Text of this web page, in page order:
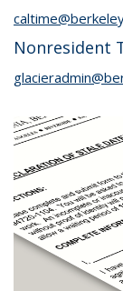
Nonresident